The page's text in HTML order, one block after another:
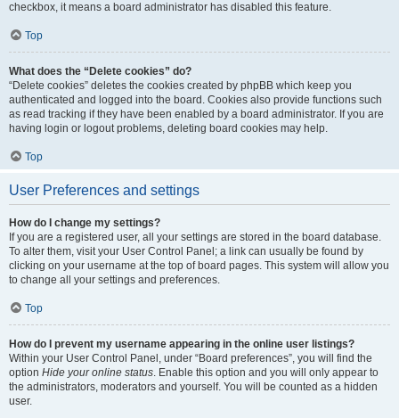
checkbox, it means a board administrator has disabled this feature.
Top
What does the “Delete cookies” do?
“Delete cookies” deletes the cookies created by phpBB which keep you
authenticated and logged into the board. Cookies also provide functions such
as read tracking if they have been enabled by a board administrator. If you are
having login or logout problems, deleting board cookies may help.
Top
User Preferences and settings
How do I change my settings?
If you are a registered user, all your settings are stored in the board database.
To alter them, visit your User Control Panel; a link can usually be found by
clicking on your username at the top of board pages. This system will allow you
to change all your settings and preferences.
Top
How do I prevent my username appearing in the online user listings?
Within your User Control Panel, under “Board preferences”, you will find the
option Hide your online status. Enable this option and you will only appear to
the administrators, moderators and yourself. You will be counted as a hidden
user.